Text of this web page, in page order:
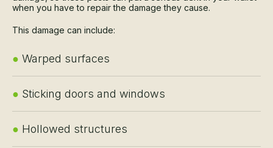
when you have to repair the damage they cause.
This damage can include:
● Warped surfaces
● Sticking doors and windows
● Hollowed structures